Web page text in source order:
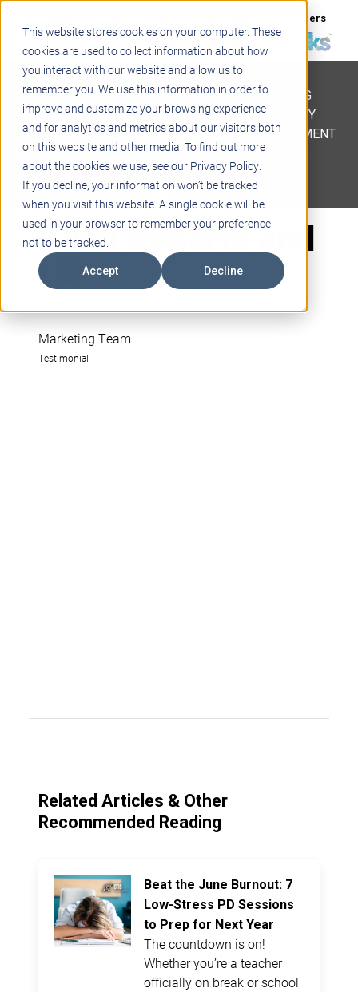
This website stores cookies on your computer. These
cookies are used to collect information about how
you interact with our website and allow us to
remember you. We use this information in order to
improve and customize your browsing experience
and for analytics and metrics about our visitors both
on this website and other media. To find out more
about the cookies we use, see our Privacy Policy.
If you decline, your information won’t be tracked
when you visit this website. A single cookie will be
used in your browser to remember your preference
not to be tracked.
Accept Decline
Careers
Contact
STEM
PROJECT BASED LEARNING
EDUCATIONAL TECHNOLOGY
PROFESSIONAL DEVELOPMENT
ACTIVE LEARNING SPACES
BELLS & PAGING
Allen Roberts and
LÜ
Marketing Team
Testimonial
Related Articles & Other
Recommended Reading
Beat the June Burnout: 7
Low-Stress PD Sessions
to Prep for Next Year
The countdown is on!
Whether you’re a teacher
officially on break or school